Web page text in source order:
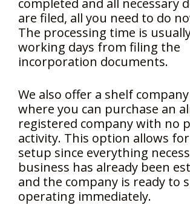
completed and all necessary
are filed, all you need to do
The processing time is
working days from filing the
incorporation documents.
We also offer a shelf
where you can purchase an
registered company with no
activity. This option allows
setup since everything
business has already been
and the company is ready to
operating immediately.